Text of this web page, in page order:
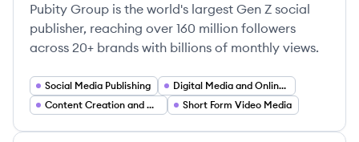
Pubity Group is the world's largest Gen Z social
publisher, reaching over 160 million followers
across 20+ brands with billions of monthly views.
Social Media Publishing
Digital Media and Online Publishing
Content Creation and Curation
Short Form Video Media